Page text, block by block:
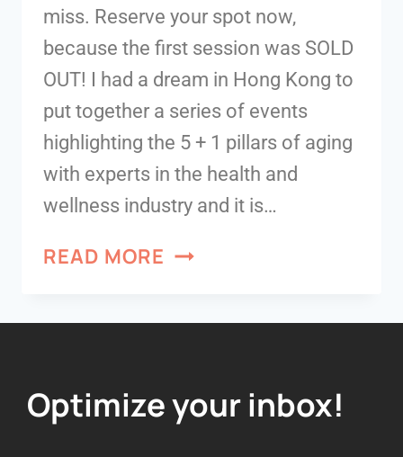
miss. Reserve your spot now,
because the first session was SOLD
OUT! I had a dream in Hong Kong to
put together a series of events
highlighting the 5 + 1 pillars of aging
with experts in the health and
wellness industry and it is…
READ MORE
Optimize your inbox!